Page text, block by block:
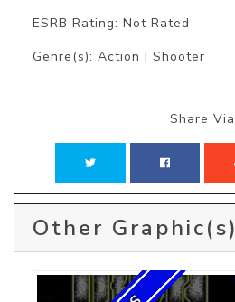
ESRB Rating: Not Rated
Genre(s): Action | Shooter
Share Via
Other Graphic(s)